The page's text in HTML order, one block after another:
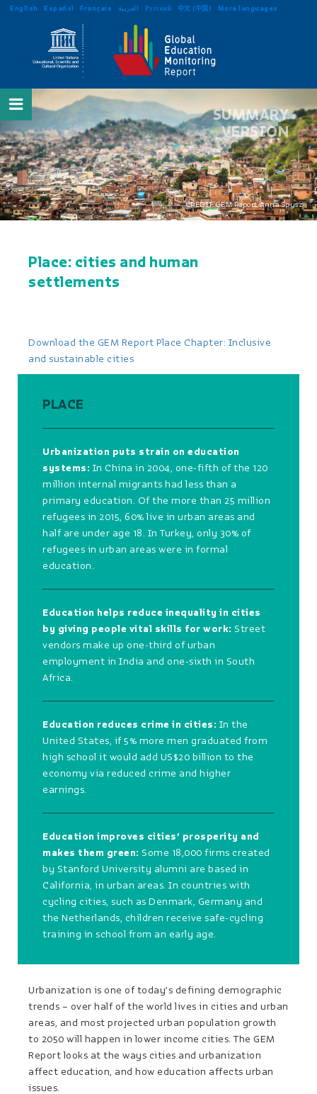
English Español Français العربية Русский 中文 (中国) More languages
SUMMARY
VERSION
CREDIT: GEM Report/Anna Spysz
Place: cities and human
settlements
Download the GEM Report Place Chapter: Inclusive
and sustainable cities
PLACE
Urbanization puts strain on education
systems: In China in 2004, one-fifth of the 120
million internal migrants had less than a
primary education. Of the more than 25 million
refugees in 2015, 60% live in urban areas and
half are under age 18. In Turkey, only 30% of
refugees in urban areas were in formal
education.
Education helps reduce inequality in cities
by giving people vital skills for work: Street
vendors make up one-third of urban
employment in India and one-sixth in South
Africa.
Education reduces crime in cities: In the
United States, if 5% more men graduated from
high school it would add US$20 billion to the
economy via reduced crime and higher
earnings.
Education improves cities’ prosperity and
makes them green: Some 18,000 firms created
by Stanford University alumni are based in
California, in urban areas. In countries with
cycling cities, such as Denmark, Germany and
the Netherlands, children receive safe-cycling
training in school from an early age.
Urbanization is one of today’s defining demographic
trends – over half of the world lives in cities and urban
areas, and most projected urban population growth
to 2050 will happen in lower income cities. The GEM
Report looks at the ways cities and urbanization
affect education, and how education affects urban
issues.